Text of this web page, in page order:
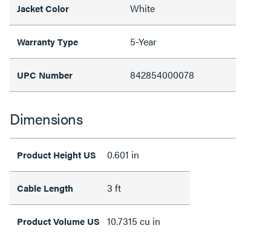
Jacket Color White
Warranty Type 5-Year
UPC Number 842854000078
Dimensions
Product Height US 0.601 in
Cable Length 3 ft
Product Volume US 10.7315 cu in